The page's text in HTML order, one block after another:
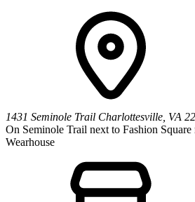
1431 Seminole Trail Charlottesville VA
On Seminole Trail next to Fashion Square
Wearhouse